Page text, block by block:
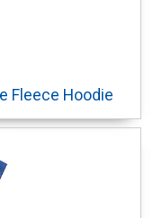
Fleece Hoodie